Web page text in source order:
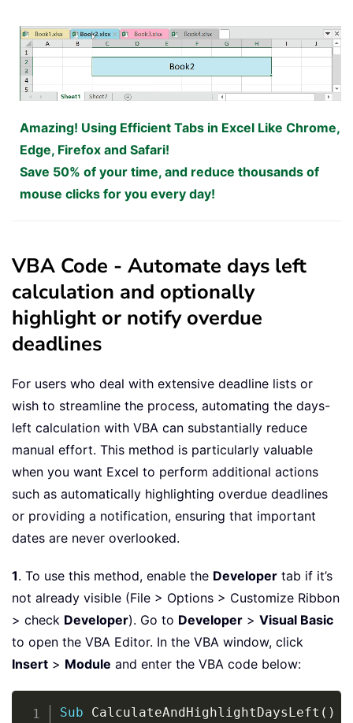
Amazing! Using Efficient Tabs in Excel Like Chrome,
Edge, Firefox and Safari!
Save 50% of your time, and reduce thousands of
mouse clicks for you every day!
VBA Code - Automate days left
calculation and optionally
highlight or notify overdue
deadlines
For users who deal with extensive deadline lists or
wish to streamline the process, automating the days-
left calculation with VBA can substantially reduce
manual effort. This method is particularly valuable
when you want Excel to perform additional actions
such as automatically highlighting overdue deadlines
or providing a notification, ensuring that important
dates are never overlooked.
1. To use this method, enable the Developer tab if it’s
not already visible (File > Options > Customize Ribbon
> check Developer). Go to Developer > Visual Basic
to open the VBA Editor. In the VBA window, click
Insert > Module and enter the VBA code below:
Sub CalculateAndHighlightDaysLeft ( )
Copy